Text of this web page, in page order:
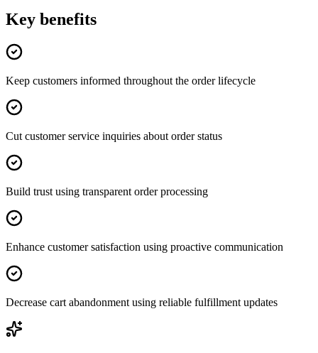
Key benefits
Keep customers informed throughout the order lifecycle
Cut customer service inquiries about order status
Build trust using transparent order processing
Enhance customer satisfaction using proactive communication
Decrease cart abandonment using reliable fulfillment updates